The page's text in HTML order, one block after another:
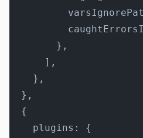
        },
      ],
    },
  },
  {
    plugins: {